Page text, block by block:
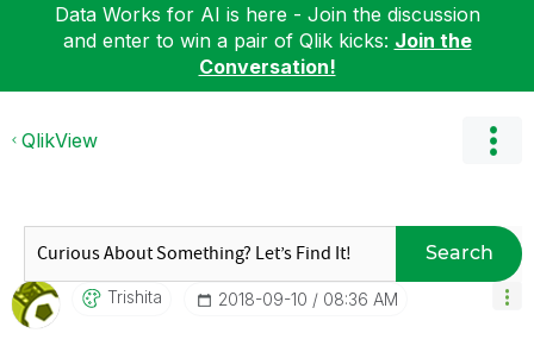
Data Works for AI is here - Join the discussion
and enter to win a pair of Qlik kicks: Join the
Conversation!
QlikView
Search
Trishita ‎2018-09-10 08:36 AM